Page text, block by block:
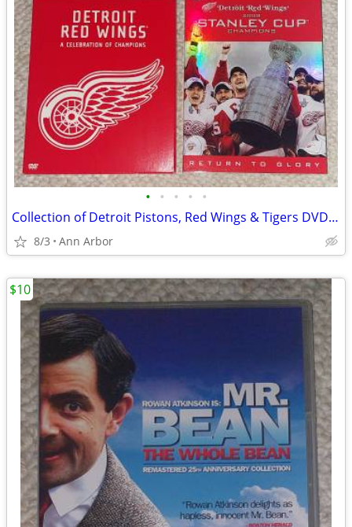
• • • • •
Collection of Detroit Pistons, Red Wings & Tigers DVD Sets
8/3 Ann Arbor
$10